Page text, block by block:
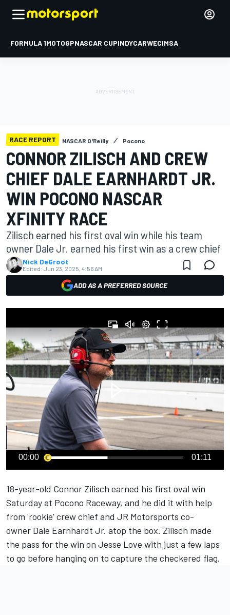
FORMULA 1MOTOGPNASCAR CUPINDYCARWECIMSA
RACE REPORT NASCAR O'Reilly Pocono
CONNOR ZILISCH AND CREW
CHIEF DALE EARNHARDT JR.
WIN POCONO NASCAR
XFINITY RACE
Zilisch earned his first oval win while his team
owner Dale Jr. earned his first win as a crew chief
Nick DeGroot
Edited: Jun 23, 2025, 4:56 AM
ADD AS A PREFERRED SOURCE
00:00 01:11
18-year-old Connor Zilisch earned his first oval win
Saturday at Pocono Raceway, and he did it with help
from 'rookie' crew chief and JR Motorsports co-
owner Dale Earnhardt Jr. atop the box. Zilisch made
the pass for the win on Jesse Love with just a few laps
to go before hanging on to capture the checkered flag.